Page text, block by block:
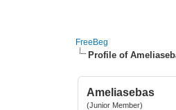
FreeBeg
Profile of
Ameliasebas
(Junior Member)